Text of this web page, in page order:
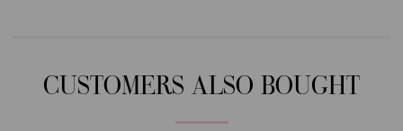
CUSTOMERS ALSO BOUGHT